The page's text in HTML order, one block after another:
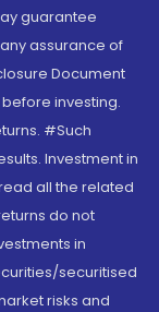
guarantee
assurance of
Document
investing.
#Such
Investment in
all the related
do not
in
securitised
risks and